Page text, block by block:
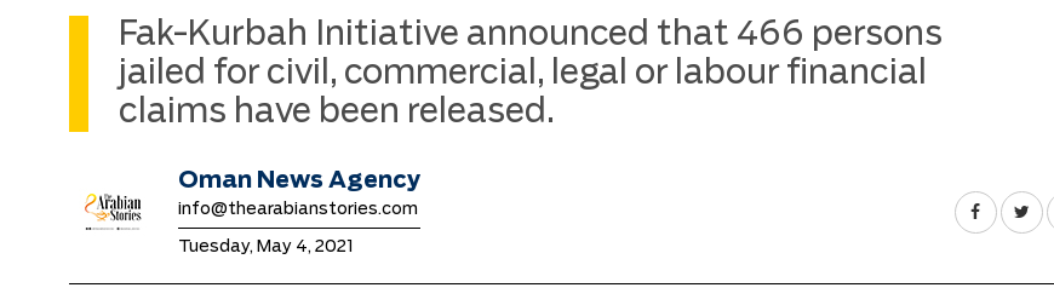
Fak-Kurbah Initiative announced that 466 persons
jailed for civil, commercial, legal or labour financial
claims have been released.
Oman News Agency
info@thearabianstories.com
Tuesday, May 4, 2021